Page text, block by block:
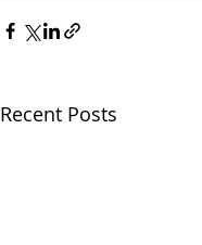
Recent Posts